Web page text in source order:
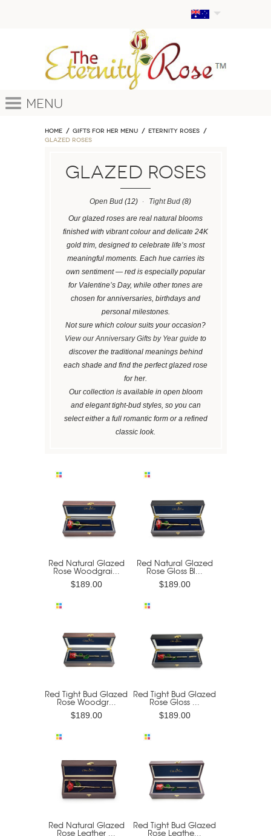
Menu
Home GIFTS FOR HER MENU
ETERNITY ROSES
Glazed Roses
Glazed Roses
Open Bud(12) Tight Bud(8)
Our glazed roses are real natural blooms
finished with vibrant colour and delicate 24K
gold trim, designed to celebrate life’s most
meaningful moments. Each hue carries its
own sentiment — red is especially popular
for Valentine’s Day, while other tones are
chosen for anniversaries, birthdays and
personal milestones.
Not sure which colour suits your occasion?
View our Anniversary Gifts by Year guide to
discover the traditional meanings behind
each shade and find the perfect glazed rose
for her.
Our collection is available in open bloom
and elegant tight-bud styles, so you can
select either a full romantic form or a refined
classic look.
Red Natural Glazed
Rose Woodgrai...
$189.00
Red Natural Glazed
Rose Gloss Bl...
$189.00
Red Tight Bud Glazed
Rose Woodgr...
$189.00
Red Tight Bud Glazed
Rose Gloss ...
$189.00
Red Natural Glazed
Rose Leather ...
Red Tight Bud Glazed
Rose Leathe...